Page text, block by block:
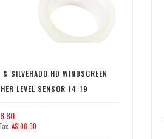
& SILVERADO HD WINDSCREEN
LEVEL SENSOR 14-19
A$108.00